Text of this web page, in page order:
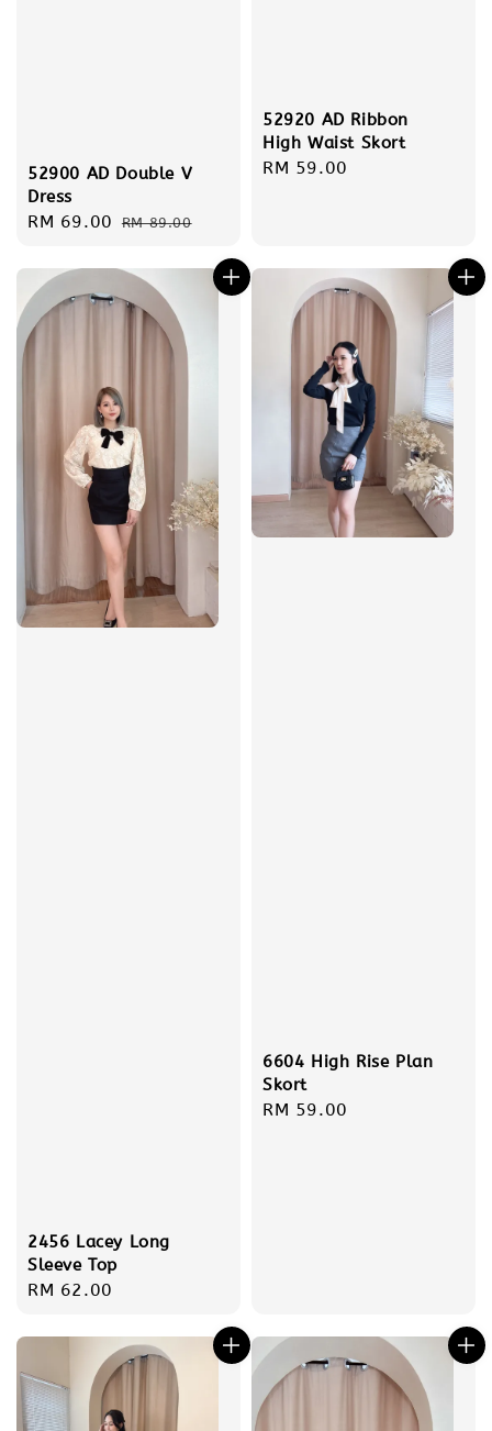
52900 AD Double V
Dress
Sale
RM 69.00 Regular
RM 89.00
52920 AD Ribbon
High Waist Skort
Regular
RM 59.00
2456 Lacey Long
Sleeve Top
Regular
RM 62.00
6604 High Rise Plan
Skort
Regular
RM 59.00